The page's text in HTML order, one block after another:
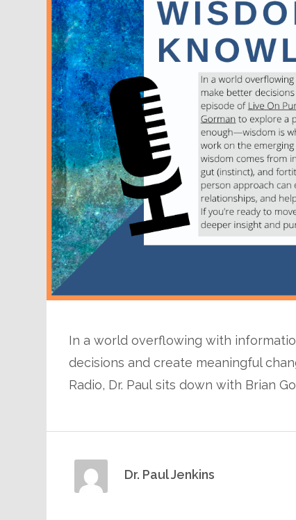
In a world overflowing with
decisions and create meaningful
Radio, Dr. Paul sits down with Brian
Dr. Paul Jenkins